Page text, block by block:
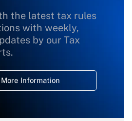
the latest tax rules
with weekly,
by our Tax
Information